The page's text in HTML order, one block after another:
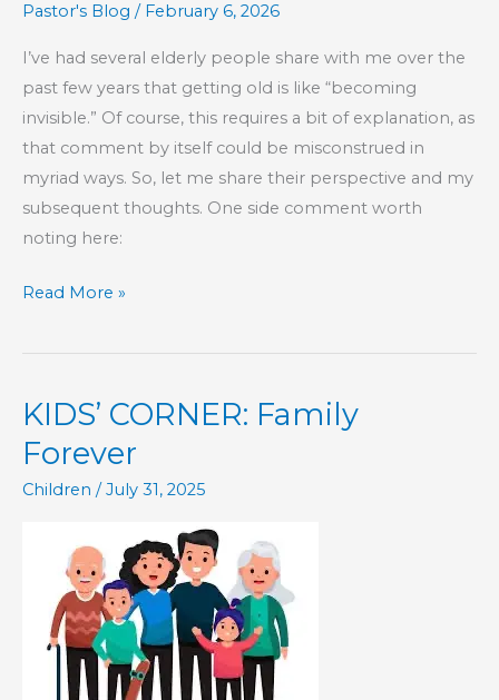
Huh?
Pastor's Blog / February 6, 2026
I’ve had several elderly people share with me over the
past few years that getting old is like “becoming
invisible.” Of course, this requires a bit of explanation, as
that comment by itself could be misconstrued in
myriad ways. So, let me share their perspective and my
subsequent thoughts. One side comment worth
noting here:
The
of
In
a
Read More »
KIDS’ CORNER: Family
Forever
Children /July 31, 2025